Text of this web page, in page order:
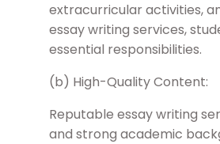
extracurricular activities,
essay writing services,
essential responsibilities.
(b) High-Quality Content:
Reputable essay writing
and strong academic